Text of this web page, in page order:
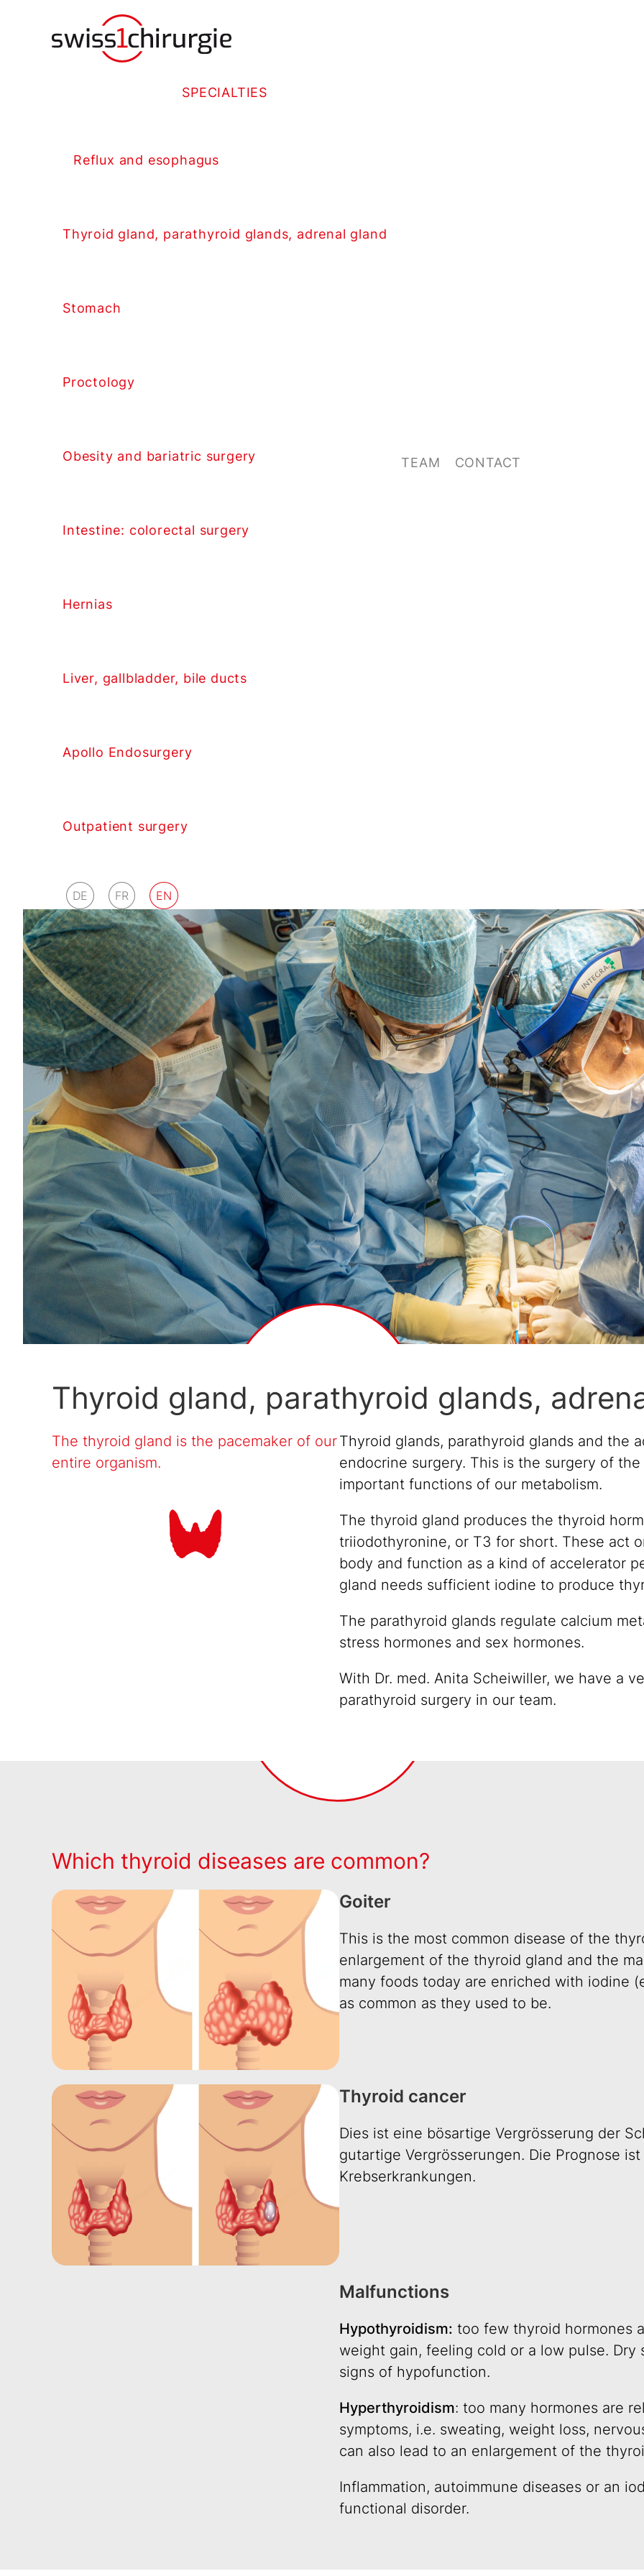
SPECIALTIES
Reflux and esophagus
Thyroid gland, parathyroid glands, adrenal gland
Stomach
Proctology
Obesity and bariatric surgery
Intestine: colorectal surgery
Hernias
Liver, gallbladder, bile ducts
Apollo Endosurgery
Outpatient surgery
TEAM CONTACT
DE FR EN
Thyroid gland, parathyroid glands,
The thyroid gland is the pacemaker of our
entire organism.
Thyroid glands, parathyroid glands and the
endocrine surgery. This is the surgery of
important functions of our metabolism.
The thyroid gland produces the thyroid
triiodothyronine, or T3 for short. These act
body and function as a kind of accelerator
gland needs sufficient iodine to produce
The parathyroid glands regulate calcium
stress hormones and sex hormones.
With Dr. med. Anita Scheiwiller, we have a
parathyroid surgery in our team.
Which thyroid diseases are common?
Goiter
This is the most common disease of the
enlargement of the thyroid gland and the
many foods today are enriched with iodine
as common as they used to be.
Thyroid cancer
Dies ist eine bösartige Vergrösserung der
gutartige Vergrösserungen. Die Prognose
Krebserkrankungen.
Malfunctions
Hypothyroidism: too few thyroid hormones
weight gain, feeling cold or a low pulse.
signs of hypofunction.
Hyperthyroidism: too many hormones are
symptoms, i.e. sweating, weight loss,
can also lead to an enlargement of the
Inflammation, autoimmune diseases or an
functional disorder.